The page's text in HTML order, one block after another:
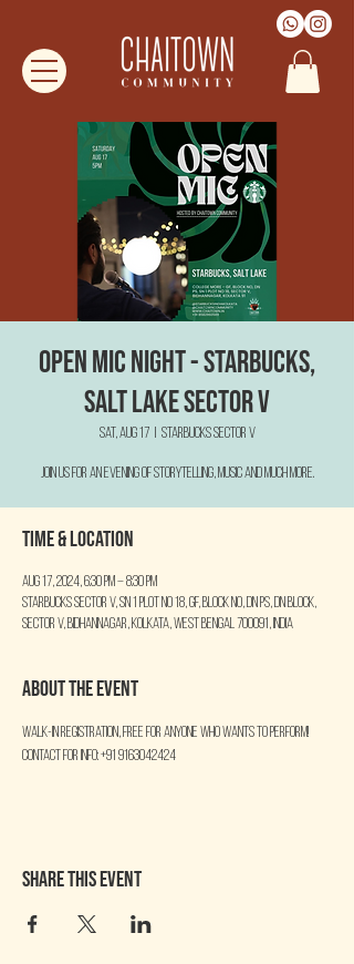
Open Mic Night - Starbucks,
Salt Lake Sector V
Sat, Aug 17
  |
Starbucks Sector V
Join us for an evening of Storytelling, Music and much more.
Time & Location
Aug 17, 2024, 6:30 PM – 8:30 PM
Starbucks Sector V, SN 1 Plot No 18, GF, Block No, DN PS, DN Block,
Sector V, Bidhannagar, Kolkata, West Bengal 700091, India
About the event
Walk-in Registration, free for anyone who wants to perform!
Contact for info: +91 9163042424
Share this event